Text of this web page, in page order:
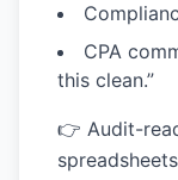
CPA
this clean.”
👉 Audit-